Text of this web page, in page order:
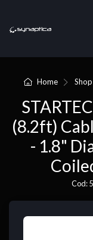
Home Shop
(8.2ft)
- 1.8"
Cod: